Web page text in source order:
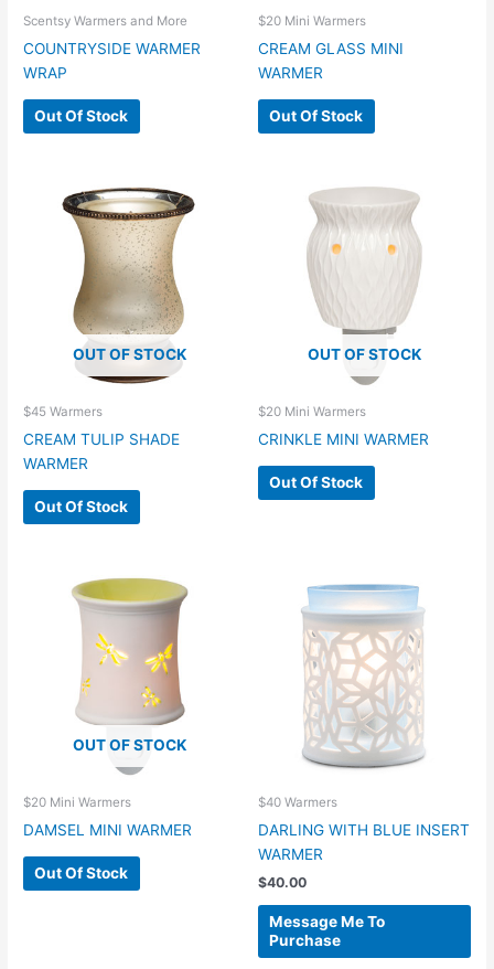
Scentsy Warmers and More
COUNTRYSIDE WARMER
WRAP
Out Of Stock
$20 Mini Warmers
CREAM GLASS MINI
WARMER
Out Of Stock
OUT OF STOCK
$45 Warmers
CREAM TULIP SHADE
WARMER
Out Of Stock
OUT OF STOCK
$20 Mini Warmers
CRINKLE MINI WARMER
Out Of Stock
OUT OF STOCK
$20 Mini Warmers
DAMSEL MINI WARMER
Out Of Stock
$40 Warmers
DARLING WITH BLUE INSERT
WARMER
$40.00
Message Me To
Purchase